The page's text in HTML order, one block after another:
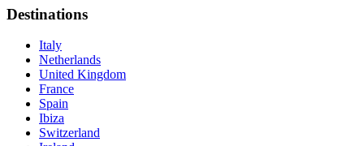
Destinations
Italy
Netherlands
United Kingdom
France
Spain
Ibiza
Switzerland